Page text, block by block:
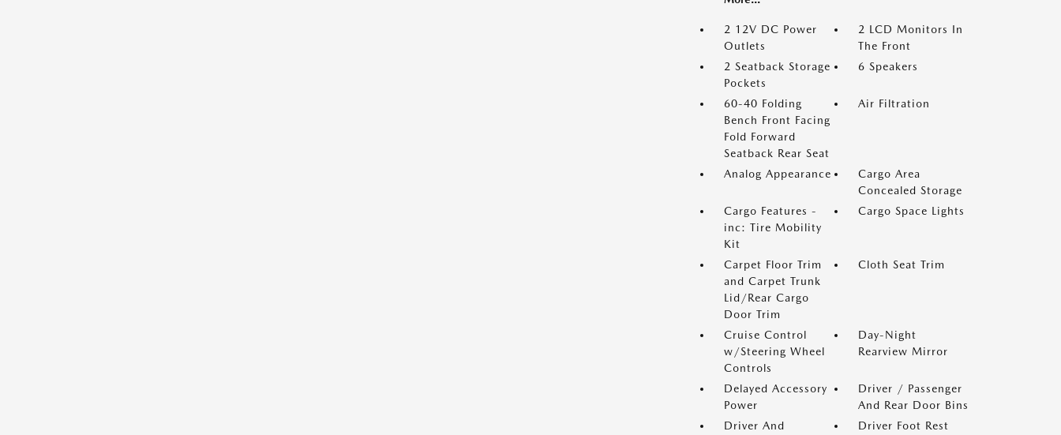
2 12V DC Power
Outlets
2 LCD Monitors In
The Front
2 Seatback Storage
Pockets
6 Speakers
60-40 Folding
Bench Front Facing
Fold Forward
Seatback Rear Seat
Air Filtration
Analog Appearance
Cargo Area
Concealed Storage
Cargo Features -
inc: Tire Mobility
Kit
Cargo Space Lights
Carpet Floor Trim
and Carpet Trunk
Lid/Rear Cargo
Door Trim
Cloth Seat Trim
Cruise Control
w/Steering Wheel
Controls
Day-Night
Rearview Mirror
Delayed Accessory
Power
Driver / Passenger
And Rear Door Bins
Driver And
Driver Foot Rest